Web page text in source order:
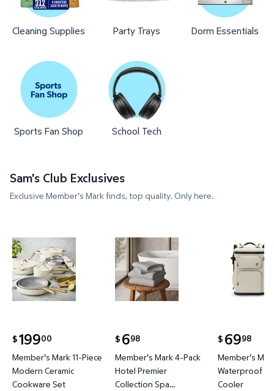
Cleaning Supplies Party Trays Dorm Essentials
Sports Fan Shop School Tech
Sam's Club Exclusives
Exclusive Member's Mark finds, top quality. Only here.
$19900
current price $199.00
Member's Mark 11-Piece
Modern Ceramic
Cookware Set
$ 698
current price $6.98
Member's Mark 4-Pack
Hotel Premier
Collection Spa
$ 6998
current price
Member's
Waterproof
Cooler